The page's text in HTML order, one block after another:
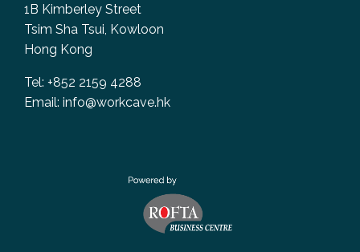
1B Kimberley Street
Tsim Sha Tsui, Kowloon
Hong Kong
Tel: +852 2159 4288
Email: info@workcave.hk